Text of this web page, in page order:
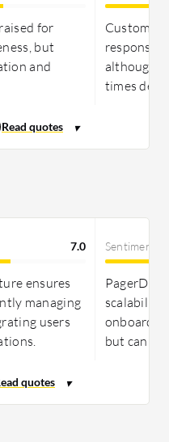
for
but
and
although
times
7.0
ensures
managing
users
Sentiment
scalability,
but can be